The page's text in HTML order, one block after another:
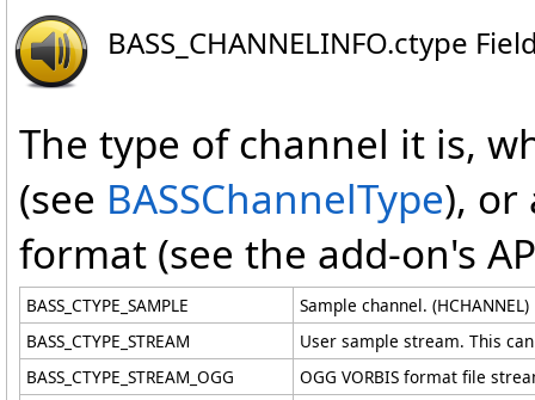
BASS_CHANNELINFO.ctype
The type of channel it is,
(see BASSChannelType), or
format (see the add-on's
BASS_CTYPE_SAMPLE
Sample channel. (HCHANNEL)
BASS_CTYPE_STREAM
User sample stream. This
BASS_CTYPE_STREAM_OGG
OGG VORBIS format file